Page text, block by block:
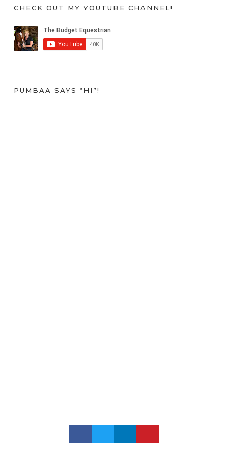
CHECK OUT MY YOUTUBE CHANNEL!
PUMBAA SAYS “HI”!